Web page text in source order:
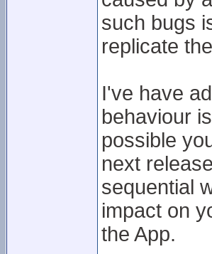
such bugs
replicate
I've have
behaviour
possible
next
sequential
impact on
the App.